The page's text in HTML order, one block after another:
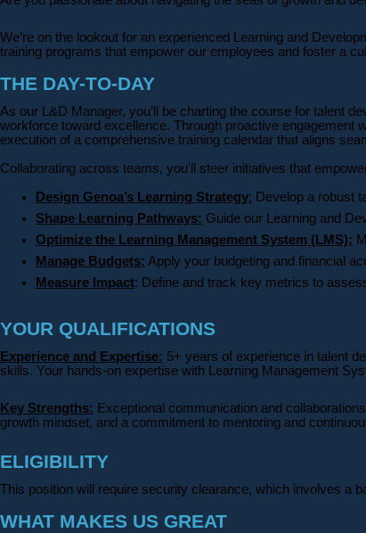
We’re on the lookout for an experienced Learning and
training programs that empower our employees and foster a
THE DAY-TO-DAY
As our L&D Manager, you’ll be charting the course for talent
workforce toward excellence. Through proactive engagement
execution of a comprehensive training calendar that aligns
Collaborating across teams, you'll steer initiatives that
Design Genoa’s Learning Strategy: Develop a robust
Shape Learning Pathways: Guide our Learning and
Optimize the Learning Management System (LMS):
Manage Budgets: Apply your budgeting and financial
Measure Impact: Define and track key metrics to
YOUR QUALIFICATIONS
Experience and Expertise: 5+ years of experience in talent
skills. Your hands-on expertise with Learning Management
Key Strengths: Exceptional communication and
growth mindset, and a commitment to mentoring and
ELIGIBILITY
This position will require security clearance, which involves a
WHAT MAKES US GREAT